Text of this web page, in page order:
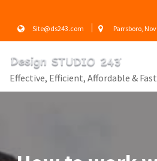
content
Site@ds243.com Parrsboro,
Effective, Efficient, Affordable & Fast